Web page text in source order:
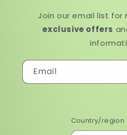
Join our email list for
exclusive offers
Email
Country/region